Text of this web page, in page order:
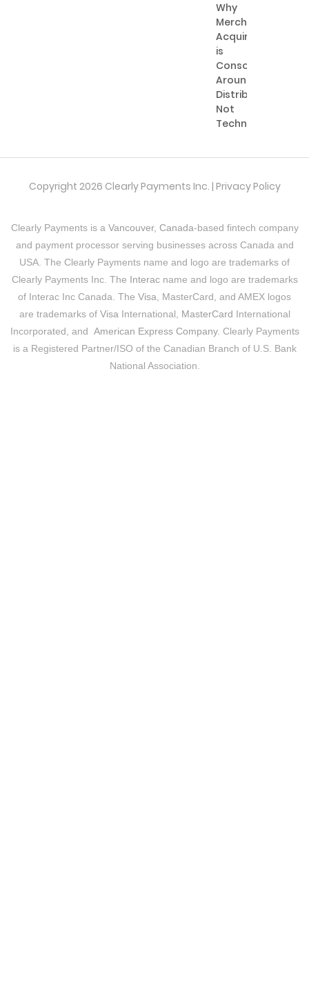
Why
Merchant
Acquiring
is
Consolidating
Around
Distribution,
Not
Technology
Copyright 2026 Clearly Payments Inc. | Privacy Policy
Clearly Payments is a Vancouver, Canada-based fintech company
and payment processor serving businesses across Canada and
USA. The Clearly Payments name and logo are trademarks of
Clearly Payments Inc. The Interacname and logo are trademarks
of Interac Inc Canada. The Visa , MasterCard, and AMEX logos
are trademarks of Visa International, MasterCard International
Incorporated, and American Express Company. Clearly Payments
is a Registered Partner/ISO of the Canadian Branch of U.S. Bank
National Association.